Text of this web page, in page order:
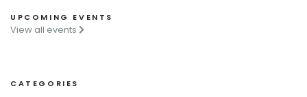
UPCOMING EVENTS
View all events
CATEGORIES